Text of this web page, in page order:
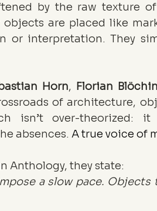
by the raw texture
objects are placed like
or interpretation. They
Horn, Florian
of architecture,
isn’t over-theorized:
absences. A true voice of
Anthology, they state:
a slow pace.